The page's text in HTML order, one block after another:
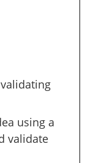
using a
validate